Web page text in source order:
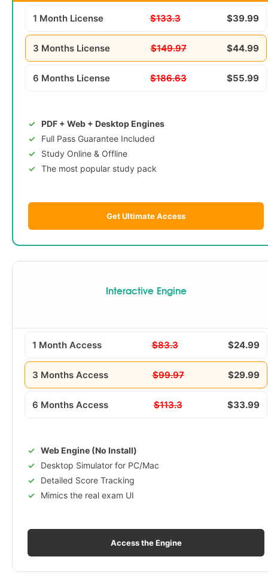
1 Month License $133.3 $39.99
3 Months License $149.97 $44.99
6 Months License $186.63 $55.99
PDF + Web + Desktop Engines
Full Pass Guarantee Included
Study Online & Offline
The most popular study pack
Get Ultimate Access
Interactive Engine
1 Month Access $83.3 $24.99
3 Months Access $99.97 $29.99
6 Months Access $113.3 $33.99
Web Engine (No Install)
Desktop Simulator for PC/Mac
Detailed Score Tracking
Mimics the real exam UI
Access the Engine